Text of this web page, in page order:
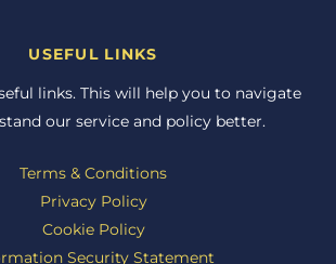
USEFUL LINKS
links. This will help you to navigate
our service and policy better.
Terms & Conditions
Privacy Policy
Cookie Policy
Security Statement